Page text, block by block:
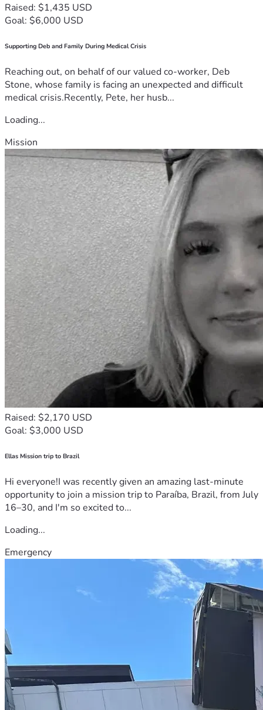
Raised: $1,435 USD
Goal: $6,000 USD
Supporting Deb and Family During Medical Crisis
Reaching out, on behalf of our valued co-worker, Deb
Stone, whose family is facing an unexpected and difficult
medical crisis.Recently, Pete, her husb...
Loading...
Mission
Raised: $2,170 USD
Goal: $3,000 USD
Ellas Mission trip to Brazil
Hi everyone!I was recently given an amazing last-minute
opportunity to join a mission trip to Paraíba, Brazil, from July
16–30, and I'm so excited to...
Loading...
Emergency